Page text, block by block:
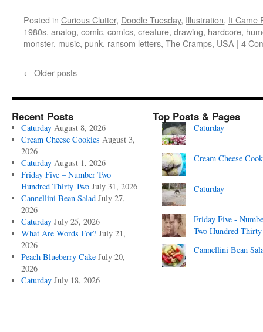
Posted in Curious Clutter, Doodle Tuesday, Illustration, It Came
1980s, analog, comic, comics, creature, drawing, hardcore,
monster, music, punk, ransom letters, The Cramps, USA | 4
← Older posts
Recent Posts
Caturday August 8, 2026
Cream Cheese Cookies August 3,
2026
Caturday August 1, 2026
Friday Five – Number Two
Hundred Thirty Two July 31, 2026
Cannellini Bean Salad July 27,
2026
Caturday July 25, 2026
What Are Words For? July 21,
2026
Peach Blueberry Cake July 20,
2026
Caturday July 18, 2026
Top Posts & Pages
Caturday
Cream Cheese
Caturday
Friday Five -
Two Hundred
Cannellini Bean